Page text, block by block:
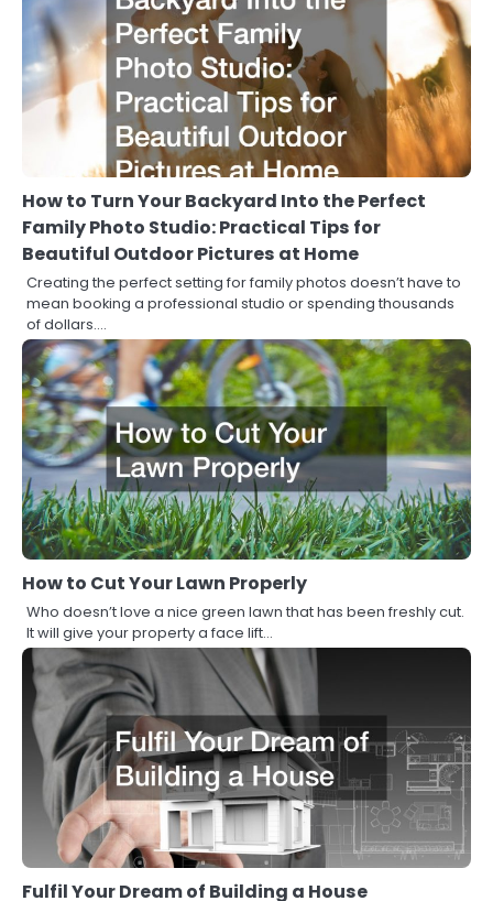
How to Turn Your Backyard Into the Perfect
Family Photo Studio: Practical Tips for
Beautiful Outdoor Pictures at Home
Creating the perfect setting for family photos doesn’t have to
mean booking a professional studio or spending thousands
of dollars.…
How to Cut Your Lawn Properly
Who doesn’t love a nice green lawn that has been freshly cut.
It will give your property a face lift…
Fulfil Your Dream of Building a House